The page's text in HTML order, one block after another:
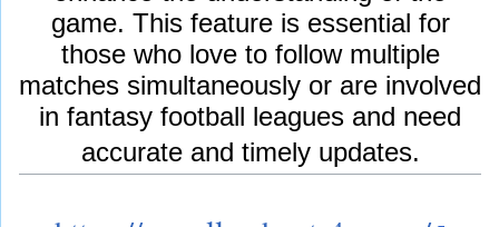
game. This feature is essential for
those who love to follow multiple
matches simultaneously or are involved
in fantasy football leagues and need
accurate and timely updates.